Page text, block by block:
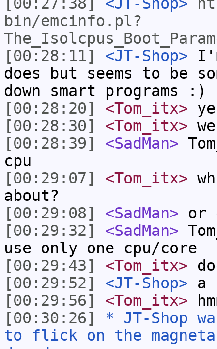
bin/emcinfo.pl?
[00:28:11]
<JT-Shop>
does but seems to be
down smart programs :)
[00:28:20]
<Tom_itx>
[00:28:30]
<Tom_itx>
[00:28:39]
<SadMan>
cpu
[00:29:07]
<Tom_itx>
about?
[00:29:08]
<SadMan> or
[00:29:32]
<SadMan>
use only one cpu/core
[00:29:43]
<Tom_itx>
[00:29:52]
<JT-Shop> a
[00:29:56]
<Tom_itx>
[00:30:26]
* JT-Shop
to flick on the